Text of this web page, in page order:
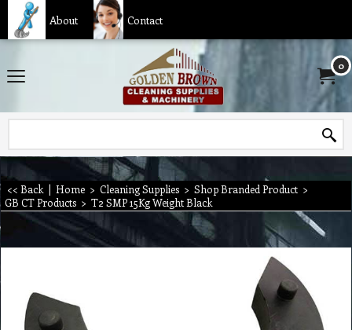
About Contact
0
<< Back | Home > Cleaning Supplies > Shop Branded Product >
GB CT Products > T2 SMP 15Kg Weight Black